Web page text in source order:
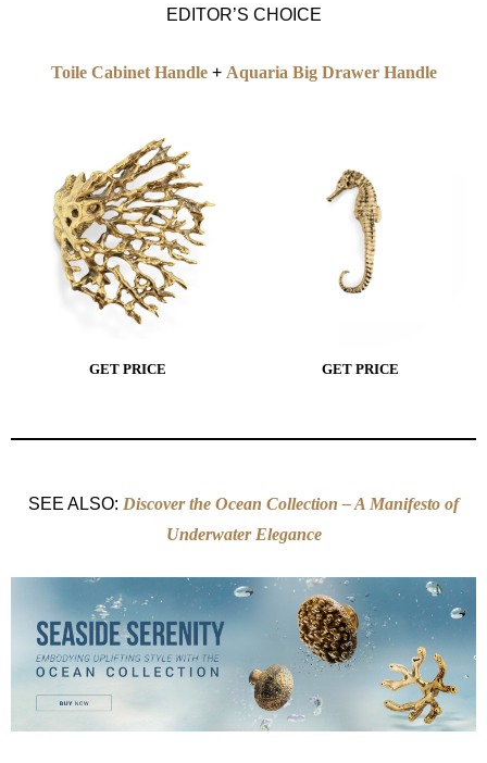
EDITOR’S CHOICE
Toile Cabinet Handle+ Aquaria Big Drawer Handle
GET PRICE GET PRICE
SEE ALSO: Discover the Ocean Collection – A Manifesto of
Underwater Elegance